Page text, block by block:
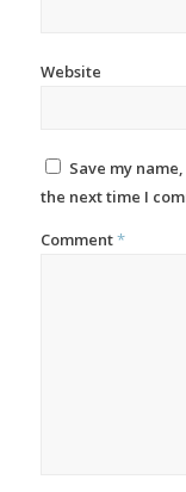
Website
Save my
the next time I
Comment*